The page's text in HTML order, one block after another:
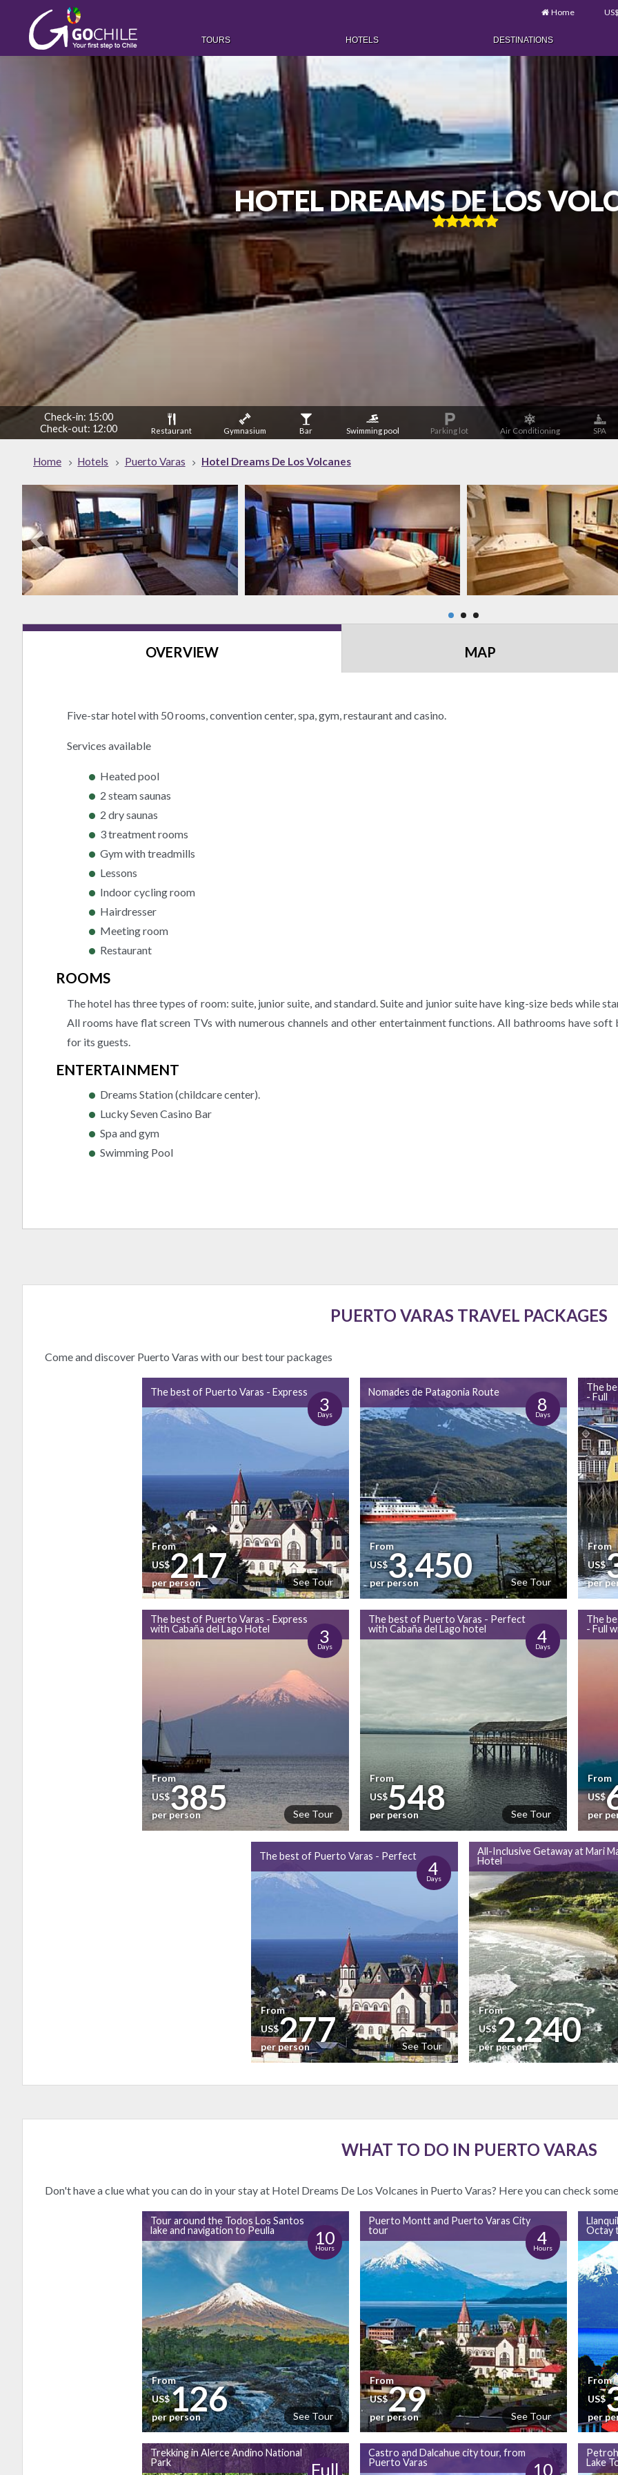
Home
TOURS HOTELS DESTINATIONS
HOTEL DREAMS DE LOS

Check-in: 15:00
Check-out: 12:00
Restaurant Gymnasium Bar Swimming pool Parking lot Air Conditioning SPA
Home Hotels Puerto Varas Hotel Dreams De Los Volcanes
OVERVIEW MAP
Five-star hotel with 50 rooms, convention center, spa, gym, restaurant and casino.
Services available
Heated pool
2 steam saunas
2 dry saunas
3 treatment rooms
Gym with treadmills
Lessons
Indoor cycling room
Hairdresser
Meeting room
Restaurant
ROOMS
The hotel has three types of room: suite, junior suite, and standard. Suite and junior suite have king-size beds while
All rooms have flat screen TVs with numerous channels and other entertainment functions. All bathrooms have
for its guests.
ENTERTAINMENT
Dreams Station (childcare center).
Lucky Seven Casino Bar
Spa and gym
Swimming Pool
PUERTO VARAS TRAVEL PACKAGES
Come and discover Puerto Varas with our best tour packages
The best of Puerto Varas - Express
3
Days
See Tour
From
US$217
per person
Nomades de Patagonia Route
8
Days
See Tour
From
US$3.450
per person
The
- Full
From
US$
per
The best of Puerto Varas - Express
with Cabaña del Lago Hotel
3
Days
See Tour
From
US$385
per person
The best of Puerto Varas - Perfect
with Cabaña del Lago hotel
4
Days
See Tour
From
US$548
per person
The
- Full
From
US$
per
The best of Puerto Varas - Perfect
4
Days
See Tour
From
US$277
per person
All-Inclusive Getaway at Mari
Hotel
From
US$2.240
per person
WHAT TO DO IN PUERTO VARAS
Don't have a clue what you can do in your stay at Hotel Dreams De Los Volcanes in Puerto Varas? Here you can check
Tour around the Todos Los Santos
lake and navigation to Peulla
10
Hours
See Tour
From
US$126
per person
Puerto Montt and Puerto Varas City
tour
4
Hours
See Tour
From
US$29
per person
Octay
From
US$
per
Trekking in Alerce Andino National
Park
Full
Castro and Dalcahue city tour, from
Puerto Varas
10
Lake